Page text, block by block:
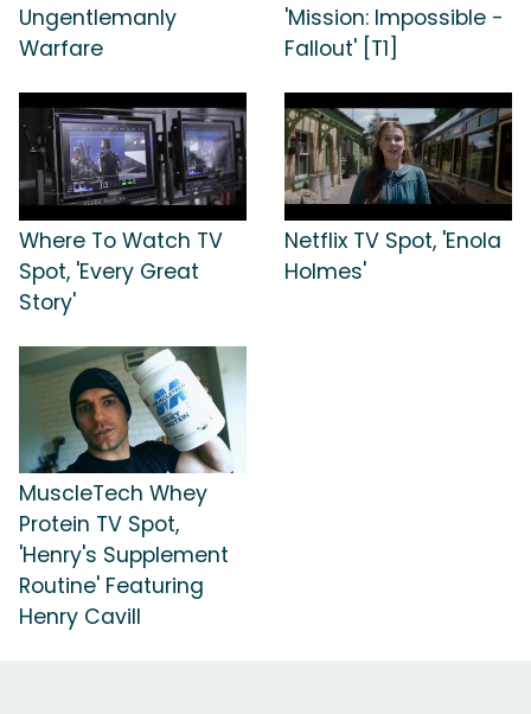
Ungentlemanly
Warfare
'Mission: Impossible -
Fallout' [T1]
Where To Watch TV
Spot, 'Every Great
Story'
Netflix TV Spot, 'Enola
Holmes'
MuscleTech Whey
Protein TV Spot,
'Henry's Supplement
Routine' Featuring
Henry Cavill